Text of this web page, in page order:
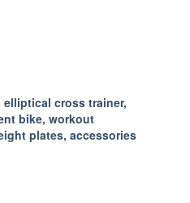
elliptical cross trainer,
bike, workout
plates, accessories